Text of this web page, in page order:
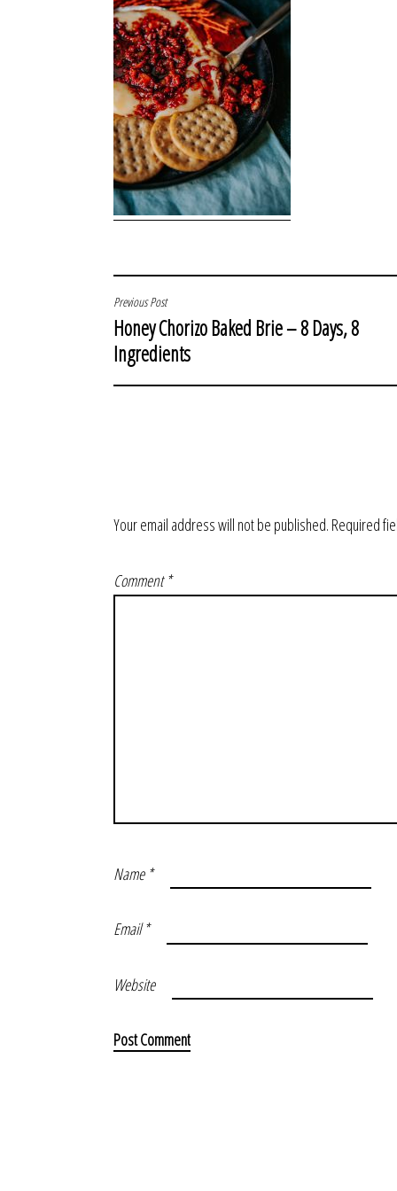
POST
NAVIGATION
Previous Post
Honey Chorizo Baked Brie – 8 Days, 8
Ingredients
Your email address will not be published. Required
Comment*
Name *
Email*
Website